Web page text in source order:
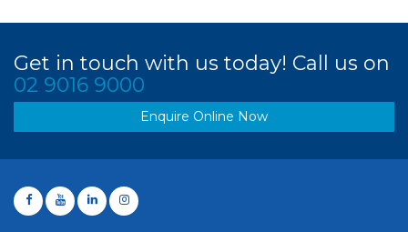
Get in touch with us today! Call us on
02 9016 9000
Enquire Online Now